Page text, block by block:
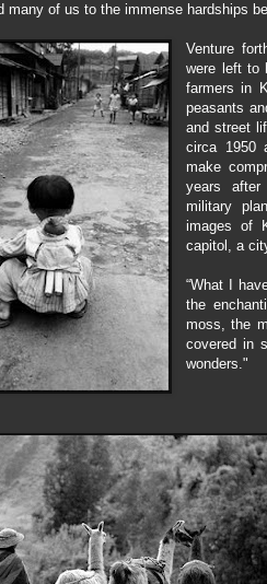
many of us to the immense hardships
Venture
were left to
farmers in
peasants
and street
circa 1950
make
years
military
images of
capitol, a
“What I
the
moss, the
covered in
wonders."